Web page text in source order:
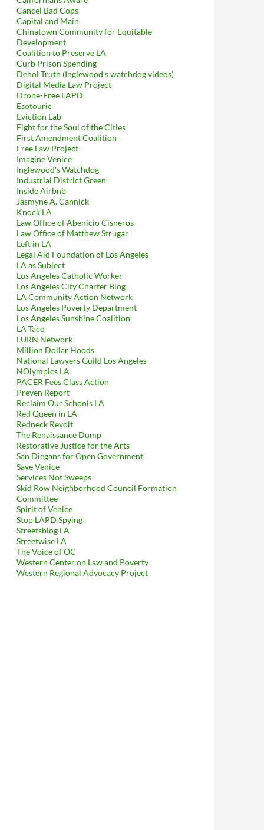
Cancel Bad Cops
Capital and Main
Chinatown Community for Equitable
Development
Coalition to Preserve LA
Curb Prison Spending
Dehol Truth (Inglewood's watchdog videos)
Digital Media Law Project
Drone-Free LAPD
Esotouric
Eviction Lab
Fight for the Soul of the Cities
First Amendment Coalition
Free Law Project
Imagine Venice
Inglewood's Watchdog
Industrial District Green
Inside Airbnb
Jasmyne A. Cannick
Knock LA
Law Office of Abenicio Cisneros
Law Office of Matthew Strugar
Left in LA
Legal Aid Foundation of Los Angeles
LA as Subject
Los Angeles Catholic Worker
Los Angeles City Charter Blog
LA Community Action Network
Los Angeles Poverty Department
Los Angeles Sunshine Coalition
LA Taco
LURN Network
Million Dollar Hoods
National Lawyers Guild Los Angeles
NOlympics LA
PACER Fees Class Action
Preven Report
Reclaim Our Schools LA
Red Queen in LA
Redneck Revolt
The Renaissance Dump
Restorative Justice for the Arts
San Diegans for Open Government
Save Venice
Services Not Sweeps
Skid Row Neighborhood Council Formation
Committee
Spirit of Venice
Stop LAPD Spying
Streetsblog LA
Streetwise LA
The Voice of OC
Western Center on Law and Poverty
Western Regional Advocacy Project